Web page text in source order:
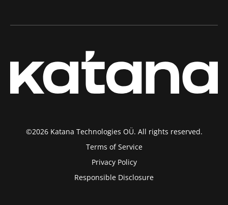
©2026 Katana Technologies OÜ. All rights reserved.
Terms of Service
Privacy Policy
Responsible Disclosure